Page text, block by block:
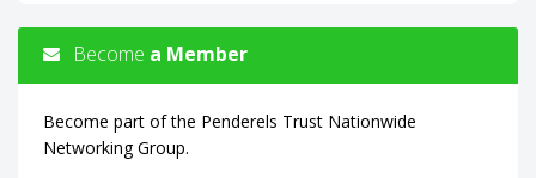
Become a Member
Become part of the Penderels Trust Nationwide
Networking Group.